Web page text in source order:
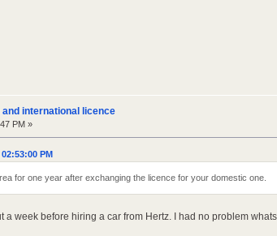
international licence
PM »
PM
for one year after exchanging the licence for your domestic one.
a week before hiring a car from Hertz. I had no problem